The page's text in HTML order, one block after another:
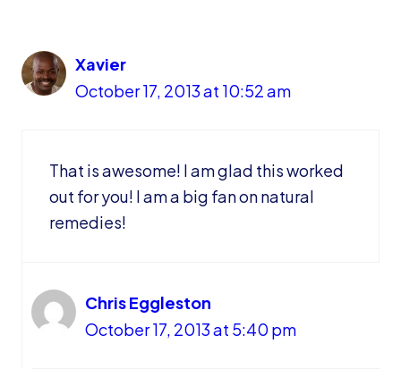
Xavier
October 17, 2013 at 10:52 am
That is awesome! I am glad this worked
out for you! I am a big fan on natural
remedies!
Chris Eggleston
October 17, 2013 at 5:40 pm